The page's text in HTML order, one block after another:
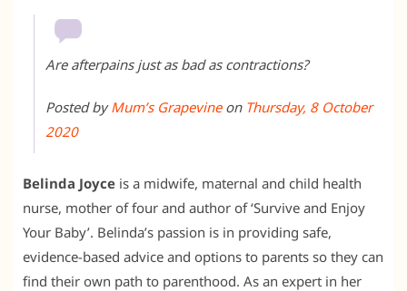
Are afterpains just as bad as contractions?
Posted byMum’s Grapevineon Thursday, 8 October
2020
Belinda Joyce is a midwife, maternal and child health
nurse, mother of four and author of ‘Survive and Enjoy
Your Baby’. Belinda’s passion is in providing safe,
evidence-based advice and options to parents so they can
find their own path to parenthood. As an expert in her